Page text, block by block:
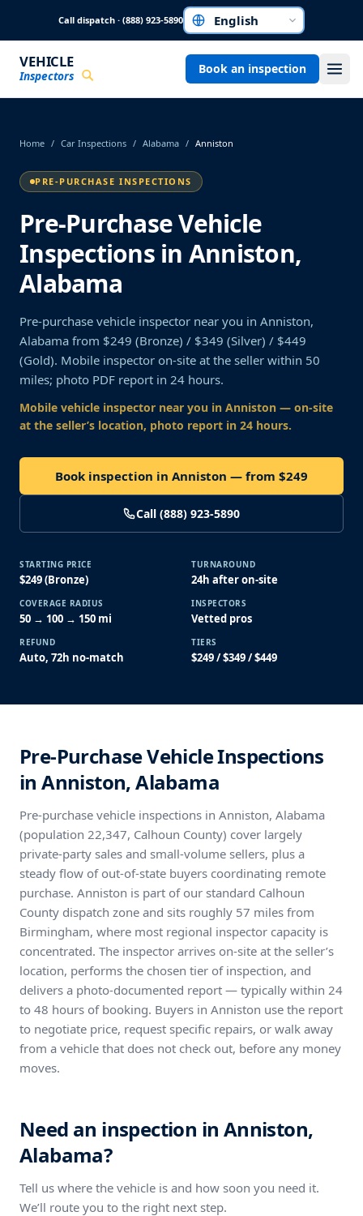
Call dispatch · (888) 923-5890Choose a language
VEHICLE
Inspectors Book an inspection
Home / Car Inspections / Alabama / Anniston
PRE-PURCHASE INSPECTIONS
Pre-Purchase Vehicle
Inspections in Anniston,
Alabama
Pre-purchase vehicle inspector near you in Anniston,
Alabama from $249 (Bronze) / $349 (Silver) / $449
(Gold). Mobile inspector on-site at the seller within 50
miles; photo PDF report in 24 hours.
Mobile vehicle inspector near you in Anniston — on-site
at the seller’s location, photo report in 24 hours.
Book inspection in Anniston — from $249
Call (888) 923-5890
STARTING PRICE
$249 (Bronze)
TURNAROUND
24h after on-site
COVERAGE RADIUS
50 → 100 → 150 mi
INSPECTORS
Vetted pros
REFUND
Auto, 72h no-match
TIERS
$249 / $349 / $449
Pre-Purchase Vehicle Inspections
in Anniston, Alabama
Pre-purchase vehicle inspections in Anniston, Alabama
(population 22,347, Calhoun County) cover largely
private-party sales and small-volume sellers, plus a
steady flow of out-of-state buyers coordinating remote
purchase. Anniston is part of our standard Calhoun
County dispatch zone and sits roughly 57 miles from
Birmingham, where most regional inspector capacity is
concentrated. The inspector arrives on-site at the seller’s
location, performs the chosen tier of inspection, and
delivers a photo-documented report — typically within 24
to 48 hours of booking. Buyers in Anniston use the report
to negotiate price, request specific repairs, or walk away
from a vehicle that does not check out, before any money
moves.
Need an inspection in Anniston,
Alabama?
Tell us where the vehicle is and how soon you need it.
We’ll route you to the right next step.